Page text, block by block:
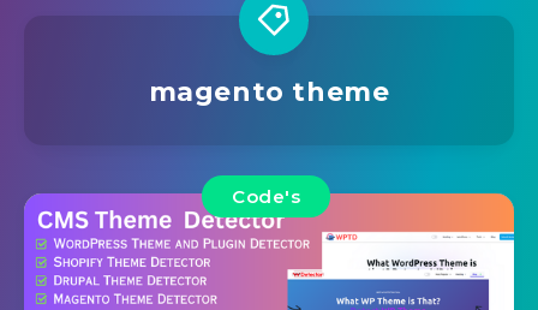
magento theme
Code's